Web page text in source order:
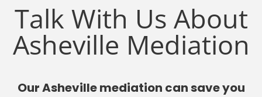
Talk With Us About
Asheville Mediation
Our Asheville mediation can save you